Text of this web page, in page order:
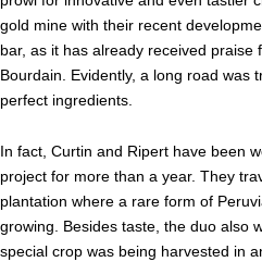
gold mine with their recent
bar, as it has already received praise
Bourdain. Evidently, a long road was
perfect ingredients.
In fact, Curtin and Ripert have been
project for more than a year. They
plantation where a rare form of
growing. Besides taste, the duo also
special crop was being harvested in